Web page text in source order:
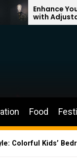
Reading
Wall Lights
Food
Colorful Kids’